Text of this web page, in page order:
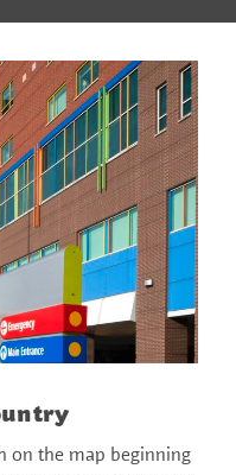
on the map beginning